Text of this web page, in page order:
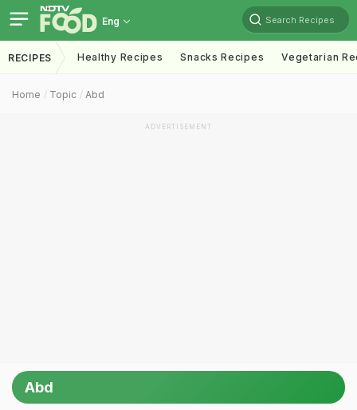
Eng Search Recipes
RECIPES Healthy Recipes Snacks Recipes Vegetarian
Home Topic Abd
ADVERTISEMENT
Abd